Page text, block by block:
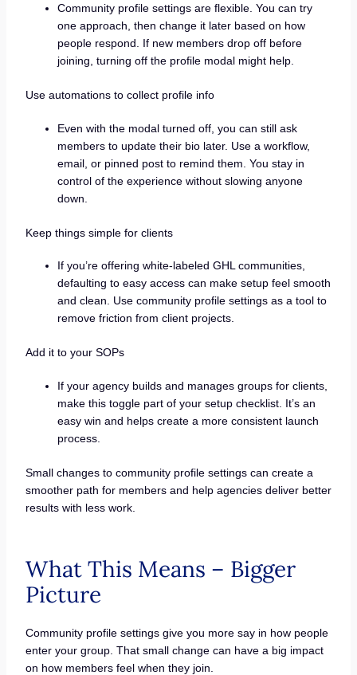
Community profile settings are flexible. You can try
one approach, then change it later based on how
people respond. If new members drop off before
joining, turning off the profile modal might help.
Use automations to collect profile info
Even with the modal turned off, you can still ask
members to update their bio later. Use a workflow,
email, or pinned post to remind them. You stay in
control of the experience without slowing anyone
down.
Keep things simple for clients
If you’re offering white-labeled GHL communities,
defaulting to easy access can make setup feel smooth
and clean. Use community profile settings as a tool to
remove friction from client projects.
Add it to your SOPs
If your agency builds and manages groups for clients,
make this toggle part of your setup checklist. It’s an
easy win and helps create a more consistent launch
process.
Small changes to community profile settings can create a
smoother path for members and help agencies deliver better
results with less work.
What This Means – Bigger
Picture
Community profile settings give you more say in how people
enter your group. That small change can have a big impact
on how members feel when they join.